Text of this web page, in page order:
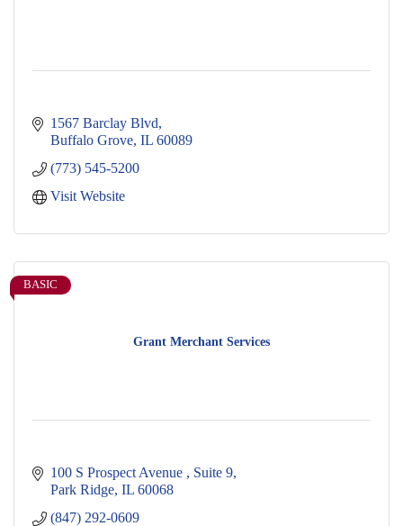
1567 Barclay Blvd
Buffalo Grove IL 60089
(773) 545-5200
Visit Website
Grant Merchant Services
BASIC
100 S Prospect Avenue
Suite 9
Park Ridge IL 60068
(847) 292-0609